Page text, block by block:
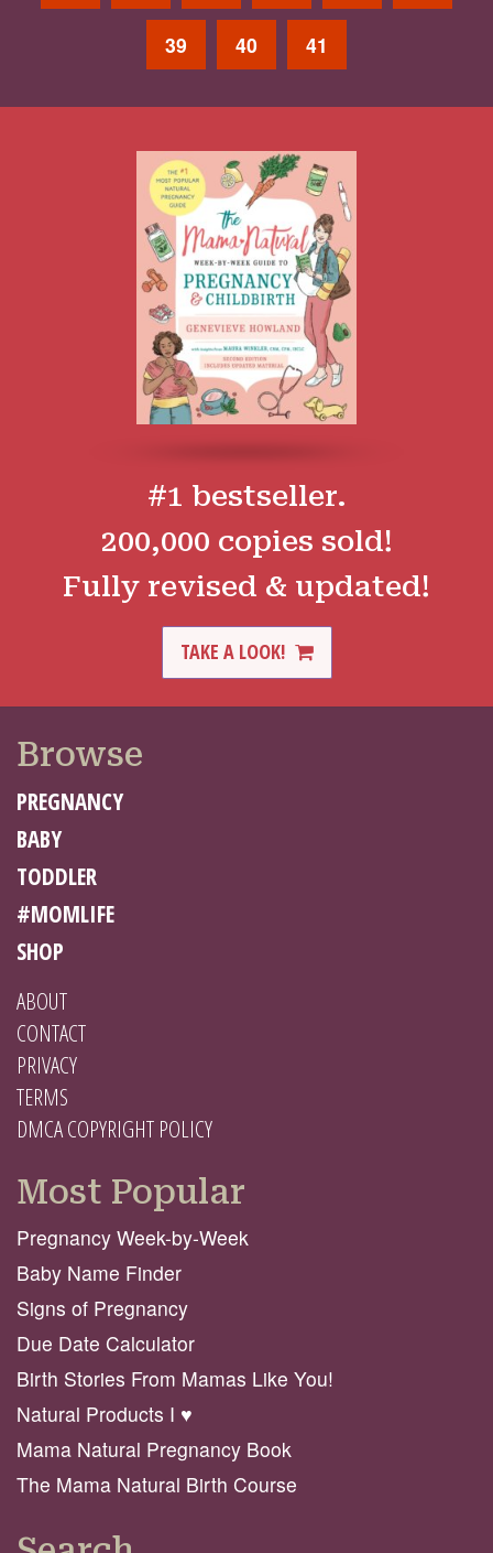
39 40 41
#1 bestseller.
200,000 copies sold!
Fully revised & updated!
TAKE A LOOK!
Browse
PREGNANCY
BABY
TODDLER
#MOMLIFE
SHOP
ABOUT
CONTACT
PRIVACY
TERMS
DMCA COPYRIGHT POLICY
Most Popular
Pregnancy Week-by-Week
Baby Name Finder
Signs of Pregnancy
Due Date Calculator
Birth Stories From Mamas Like You!
Natural Products I ♥️
Mama Natural Pregnancy Book
The Mama Natural Birth Course